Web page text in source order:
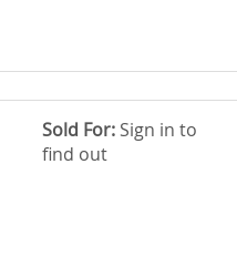
Sold For: Sign in to
find out